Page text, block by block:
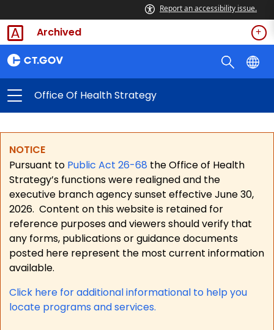
Report an accessibility issue.
Archived
Office Of Health Strategy
NOTICE
Pursuant to Public Act 26-68 the Office of Health
Strategy’s functions were realigned and the
executive branch agency sunset effective June 30,
2026. Content on this website is retained for
reference purposes and viewers should verify that
any forms, publications or guidance documents
posted here represent the most current information
available.
Click here for additional informational to help you
locate programs and services.